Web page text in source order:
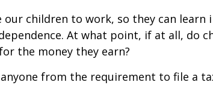
our children to work, so they can
At what point, if at all, do
the money they earn?
anyone from the requirement to file a